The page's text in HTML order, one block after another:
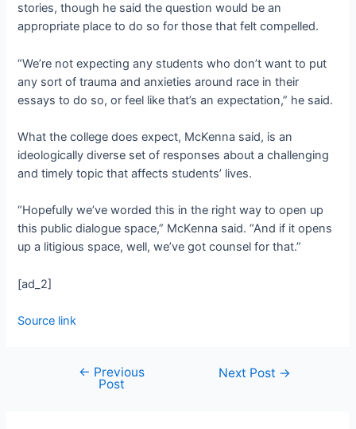
stories, though he said the question would be an
appropriate place to do so for those that felt compelled.
“We’re not expecting any students who don’t want to put
any sort of trauma and anxieties around race in their
essays to do so, or feel like that’s an expectation,” he said.
What the college does expect, McKenna said, is an
ideologically diverse set of responses about a challenging
and timely topic that affects students’ lives.
“Hopefully we’ve worded this in the right way to open up
this public dialogue space,” McKenna said. “And if it opens
up a litigious space, well, we’ve got counsel for that.”
[ad_2]
Source link
← Previous
Post
Next Post →